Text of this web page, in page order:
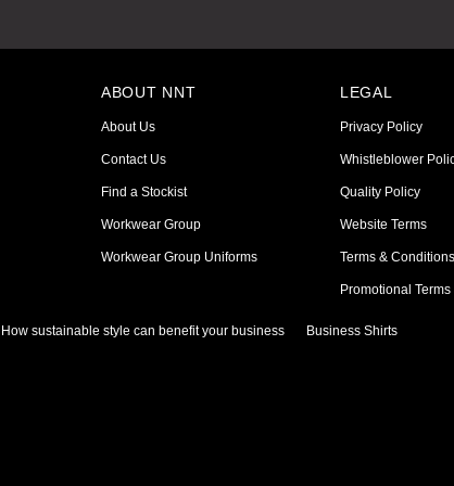
ABOUT NNT
About Us
Contact Us
Find a Stockist
Workwear Group
Workwear Group Uniforms
LEGAL
Privacy Policy
Whistleblower
Quality Policy
Website Terms
Terms & Conditions
Promotional
How sustainable style can benefit your business Business Shirts